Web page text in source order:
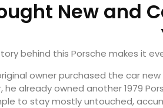
New and
behind this Porsche makes it
owner purchased the car
he already owned another 1979
to stay mostly untouched,